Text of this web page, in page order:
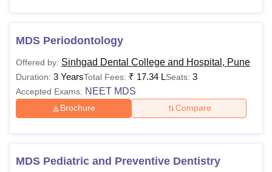
MDS Periodontology
Offered by: Sinhgad Dental College and Hospital, Pune
Duration: 3 YearsTotal Fees: ₹ 17.34 LSeats: 3
Accepted Exams: NEET MDS
Brochure Compare
MDS Pediatric and Preventive Dentistry